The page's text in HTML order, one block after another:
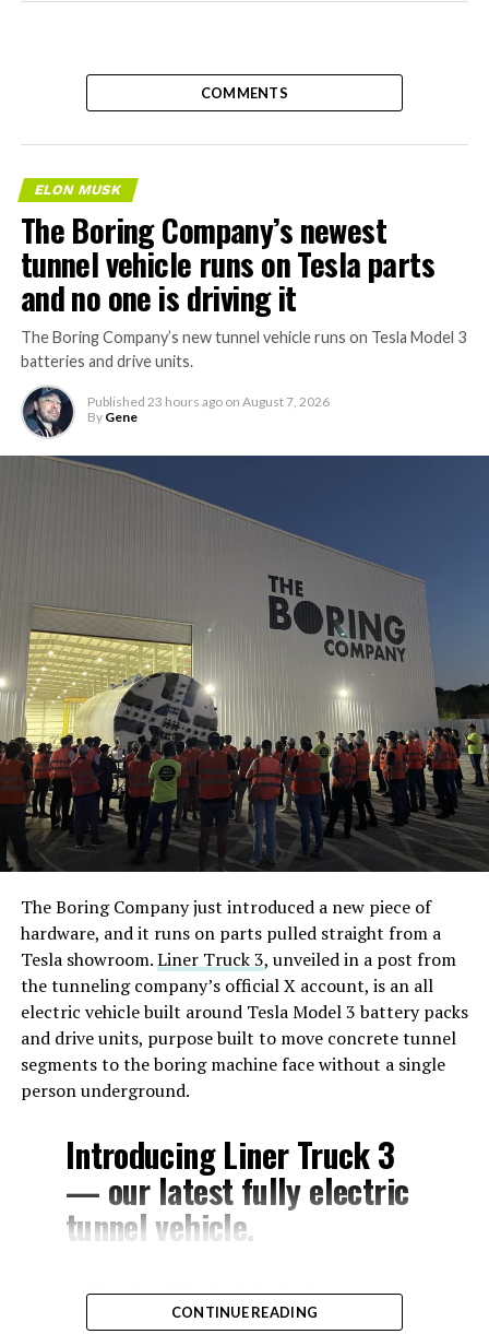
COMMENTS
ELON MUSK
The Boring Company’s newest
tunnel vehicle runs on Tesla parts
and no one is driving it
The Boring Company’s new tunnel vehicle runs on Tesla Model 3
batteries and drive units.
Published 23 hours ago on August 7, 2026
By Gene
The Boring Company just introduced a new piece of
hardware, and it runs on parts pulled straight from a
Tesla showroom.Liner Truck 3, unveiled in a post from
the tunneling company’s official X account, is an all
electric vehicle built around Tesla Model 3 battery packs
and drive units, purpose built to move concrete tunnel
segments to the boring machine face without a single
person underground.
Introducing Liner Truck 3
— our latest fully electric
tunnel vehicle.
– Tesla Model 3 battery
CONTINUE READING